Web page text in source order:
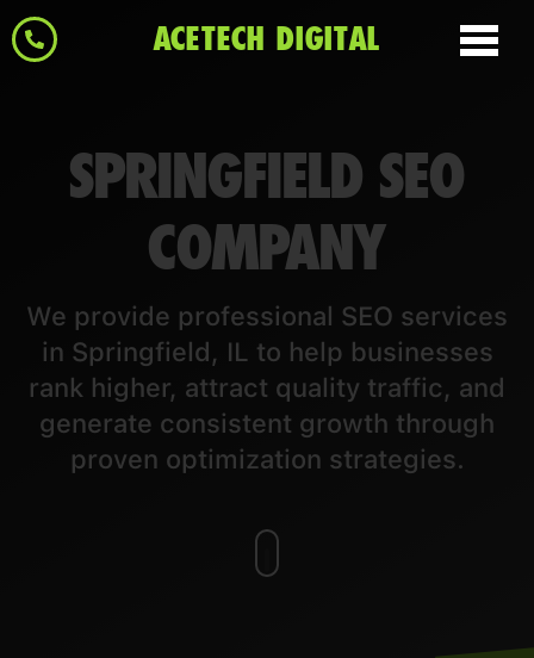
ACETECH DIGITAL
SPRINGFIELD SEO
COMPANY
We provide professional SEO services
in Springfield, IL to help businesses
rank higher, attract quality traffic, and
generate consistent growth through
proven optimization strategies.